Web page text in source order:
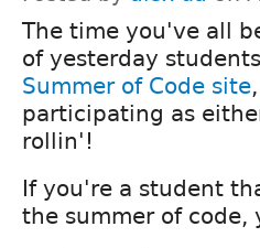
The time you've all
of yesterday
Summer of Code site
participating as
rollin'!
If you're a student
the summer of code,